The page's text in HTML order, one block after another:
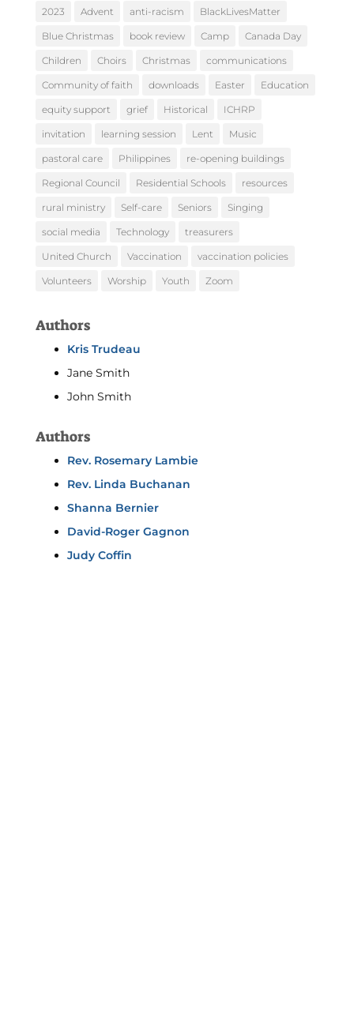
2023 Advent anti-racism BlackLivesMatter
Blue Christmas book review Camp Canada Day
Children Choirs Christmas communications
Community of faith downloads Easter Education
equity support grief Historical ICHRP
invitation learning session Lent Music
pastoral care Philippines re-opening buildings
Regional Council Residential Schools resources
rural ministry Self-care Seniors Singing
social media Technology treasurers
United Church Vaccination vaccination policies
Volunteers Worship Youth Zoom
Authors
Kris Trudeau
Jane Smith
John Smith
Authors
Rev. Rosemary Lambie
Rev. Linda Buchanan
Shanna Bernier
David-Roger Gagnon
Judy Coffin